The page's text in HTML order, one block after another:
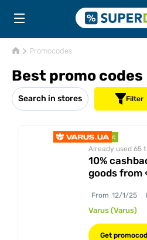
Promocodes
Best promo codes
Search in stores Filter
discount
Already used 65
10%
goods from
From 12/1/25
Varus (Varus)
Get